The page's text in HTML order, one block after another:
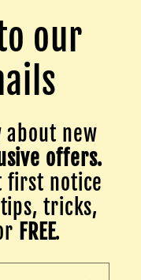
our
new
offers.
first notice
tricks,
FREE.